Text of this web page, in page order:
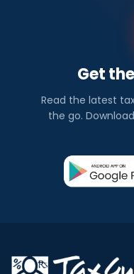
Get
Read the latest
the go.